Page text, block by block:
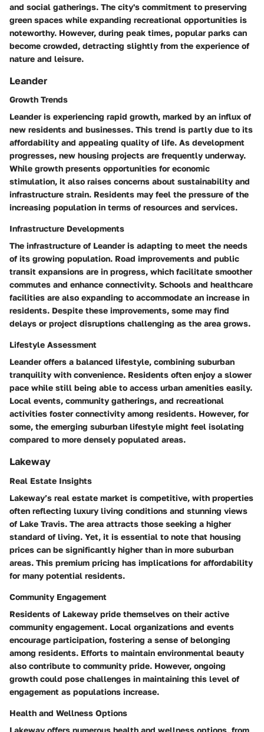
and social gatherings. The city's commitment to preserving
green spaces while expanding recreational opportunities is
noteworthy. However, during peak times, popular parks can
become crowded, detracting slightly from the experience of
nature and leisure.
Leander
Growth Trends
Leander is experiencing rapid growth, marked by an influx of
new residents and businesses. This trend is partly due to its
affordability and appealing quality of life. As development
progresses, new housing projects are frequently underway.
While growth presents opportunities for economic
stimulation, it also raises concerns about sustainability and
infrastructure strain. Residents may feel the pressure of the
increasing population in terms of resources and services.
Infrastructure Developments
The infrastructure of Leander is adapting to meet the needs
of its growing population. Road improvements and public
transit expansions are in progress, which facilitate smoother
commutes and enhance connectivity. Schools and healthcare
facilities are also expanding to accommodate an increase in
residents. Despite these improvements, some may find
delays or project disruptions challenging as the area grows.
Lifestyle Assessment
Leander offers a balanced lifestyle, combining suburban
tranquility with convenience. Residents often enjoy a slower
pace while still being able to access urban amenities easily.
Local events, community gatherings, and recreational
activities foster connectivity among residents. However, for
some, the emerging suburban lifestyle might feel isolating
compared to more densely populated areas.
Lakeway
Real Estate Insights
Lakeway’s real estate market is competitive, with properties
often reflecting luxury living conditions and stunning views
of Lake Travis. The area attracts those seeking a higher
standard of living. Yet, it is essential to note that housing
prices can be significantly higher than in more suburban
areas. This premium pricing has implications for affordability
for many potential residents.
Community Engagement
Residents of Lakeway pride themselves on their active
community engagement. Local organizations and events
encourage participation, fostering a sense of belonging
among residents. Efforts to maintain environmental beauty
also contribute to community pride. However, ongoing
growth could pose challenges in maintaining this level of
engagement as populations increase.
Health and Wellness Options
Lakeway offers numerous health and wellness options, from